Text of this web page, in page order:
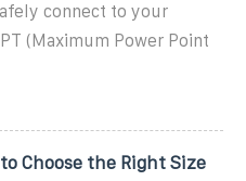
connect to your
(Maximum Power Point
Choose the Right Size